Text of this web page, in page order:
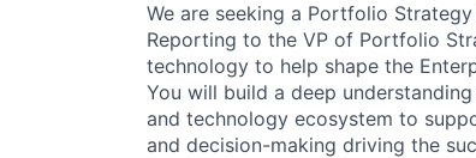
We are seeking a Portfolio
Reporting to the VP of Portfolio
technology to help shape the
You will build a deep
and technology ecosystem to
and decision-making driving the